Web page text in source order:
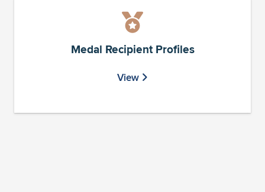
Medal Recipient Profiles
View